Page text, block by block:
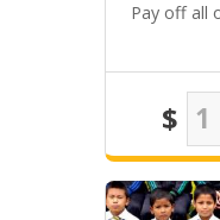
Pay off all
$